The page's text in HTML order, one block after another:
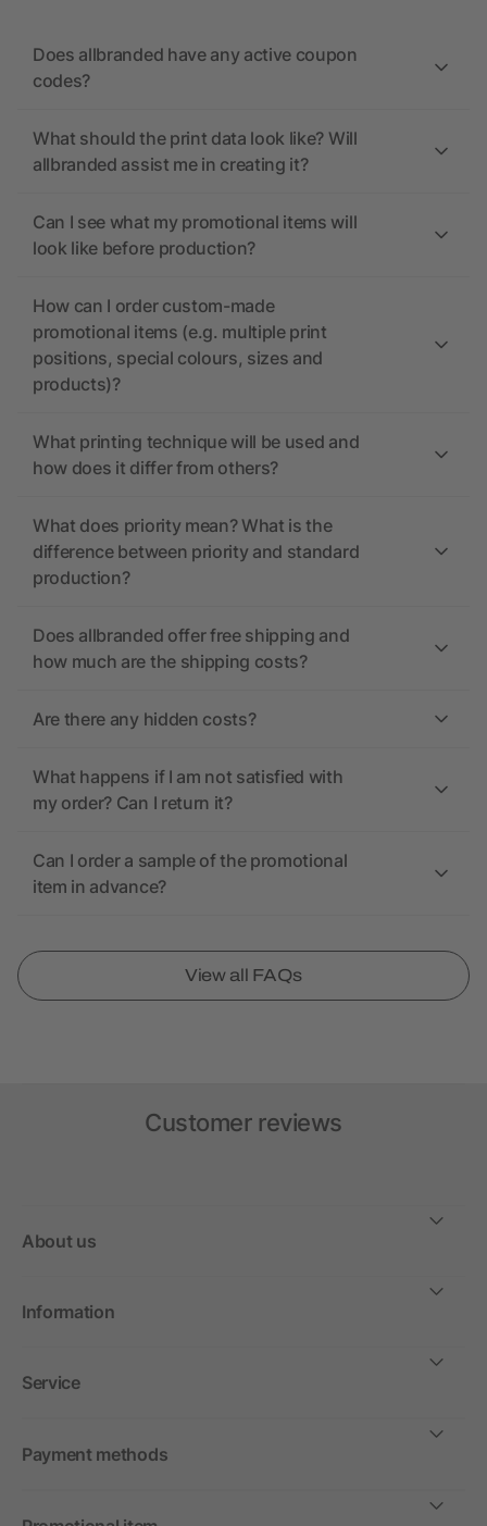
Does allbranded have any active coupon
codes?
What should the print data look like? Will
allbranded assist me in creating it?
Can I see what my promotional items will
look like before production?
How can I order custom-made
promotional items (e.g. multiple print
positions, special colours, sizes and
products)?
What printing technique will be used and
how does it differ from others?
What does priority mean? What is the
difference between priority and standard
production?
Does allbranded offer free shipping and
how much are the shipping costs?
Are there any hidden costs?
What happens if I am not satisfied with
my order? Can I return it?
Can I order a sample of the promotional
item in advance?
View all FAQs
Customer reviews
About us
Information
Service
Payment methods